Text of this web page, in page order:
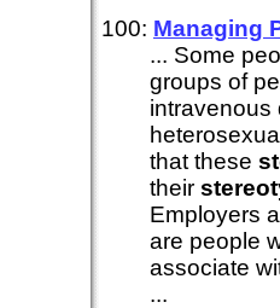
100: Managing
... Some
groups of
intravenous
that these
their
Employers
are people
associate
...